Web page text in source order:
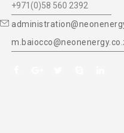
+971(0)58 560 2392